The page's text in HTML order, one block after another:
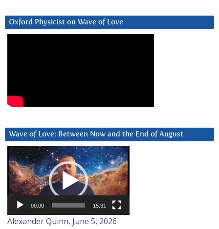
Oxford Physicist on Wave of Love
Wave of Love: Between Now and the End of August
Video
Player
00:00 15:31
Alexander Quinn, June 5, 2026